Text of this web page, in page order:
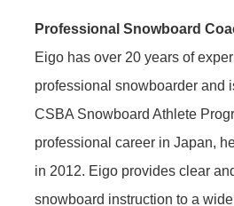
Professional Snowboard
Eigo has over 20 years of
professional snowboarder and
CSBA Snowboard Athlete
professional career in Japan,
in 2012. Eigo provides clear
snowboard instruction to a